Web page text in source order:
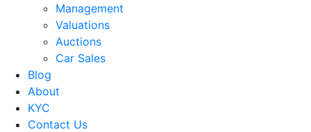
Management
Valuations
Auctions
Car Sales
Blog
About
KYC
Contact Us